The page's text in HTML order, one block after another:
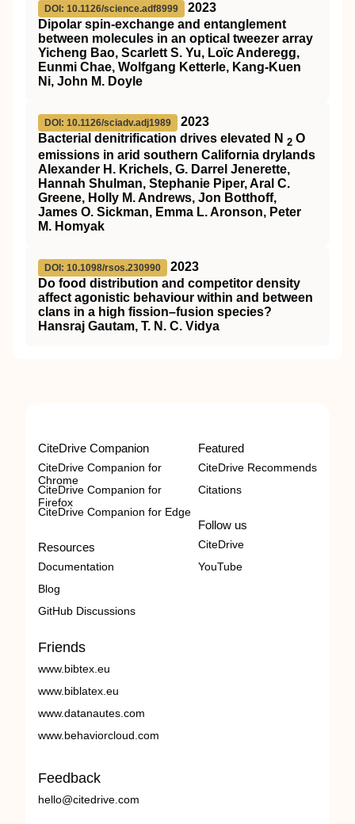
DOI: 10.1126/science.adf8999
2023
Dipolar spin-exchange and entanglement
between molecules in an optical tweezer array
Yicheng Bao, Scarlett S. Yu, Loïc Anderegg,
Eunmi Chae, Wolfgang Ketterle, Kang-Kuen
Ni, John M. Doyle
DOI: 10.1126/sciadv.adj1989
2023
Bacterial denitrification drives elevated N 2 O
emissions in arid southern California drylands
Alexander H. Krichels, G. Darrel Jenerette,
Hannah Shulman, Stephanie Piper, Aral C.
Greene, Holly M. Andrews, Jon Botthoff,
James O. Sickman, Emma L. Aronson, Peter
M. Homyak
DOI: 10.1098/rsos.230990
2023
Do food distribution and competitor density
affect agonistic behaviour within and between
clans in a high fission–fusion species?
Hansraj Gautam, T. N. C. Vidya
CiteDrive Companion
CiteDrive Companion for
Chrome
CiteDrive Companion for
Firefox
CiteDrive Companion for Edge
Resources
Documentation
Blog
GitHub Discussions
Featured
CiteDrive Recommends
Citations
Follow us
CiteDrive
YouTube
Friends
www.bibtex.eu
www.biblatex.eu
www.datanautes.com
www.behaviorcloud.com
Feedback
hello@citedrive.com